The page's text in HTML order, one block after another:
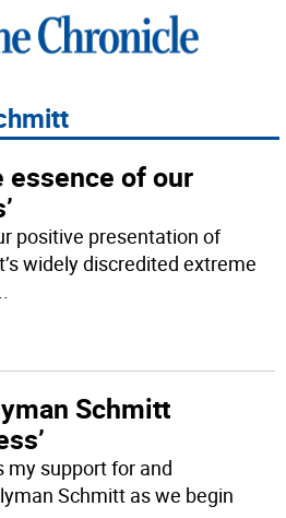
essence of our
positive presentation of
widely discredited extreme
Schmitt
my support for and
Schmitt as we begin